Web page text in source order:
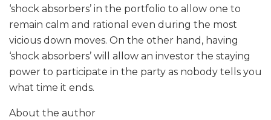
‘shock absorbers’ in the portfolio to allow one to
remain calm and rational even during the most
vicious down moves. On the other hand, having
‘shock absorbers’ will allow an investor the staying
power to participate in the party as nobody tells you
what time it ends.
About the author